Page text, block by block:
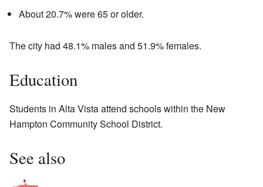
About 20.7% were 65 or older.
The city had 48.1% males and 51.9% females.
Education
Students in Alta Vista attend schools within the New
Hampton Community School District.
See also